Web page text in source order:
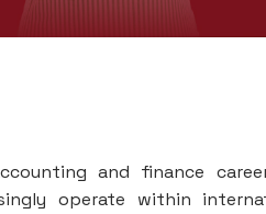
and finance
operate within